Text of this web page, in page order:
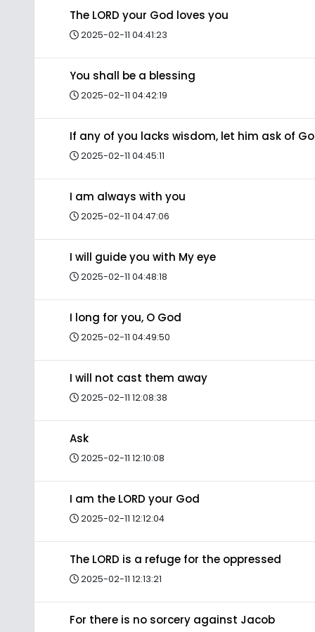
The LORD your God loves you
2025-02-11 04:41:23
You shall be a blessing
2025-02-11 04:42:19
If any of you lacks wisdom, let him ask of
2025-02-11 04:45:11
I am always with you
2025-02-11 04:47:06
I will guide you with My eye
2025-02-11 04:48:18
I long for you, O God
2025-02-11 04:49:50
I will not cast them away
2025-02-11 12:08:38
Ask
2025-02-11 12:10:08
I am the LORD your God
2025-02-11 12:12:04
The LORD is a refuge for the oppressed
2025-02-11 12:13:21
For there is no sorcery against Jacob